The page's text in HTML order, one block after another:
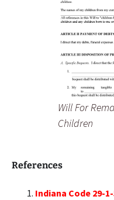
Will For
Children
References
Indiana Code 29-